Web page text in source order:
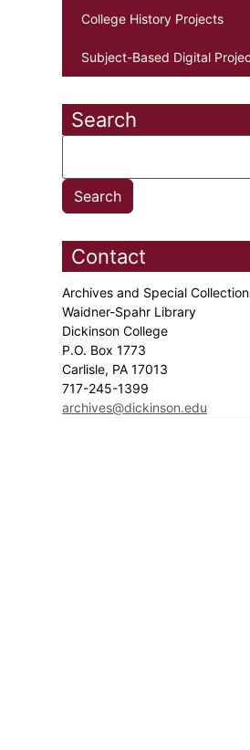
College History Projects
Subject-Based Digital
Search
Contact
Archives and Special
Waidner-Spahr Library
Dickinson College
P.O. Box 1773
Carlisle, PA 17013
717-245-1399
archives@dickinson.edu